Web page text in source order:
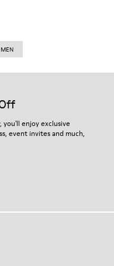
MEN
you'll enjoy exclusive
event invites and much,